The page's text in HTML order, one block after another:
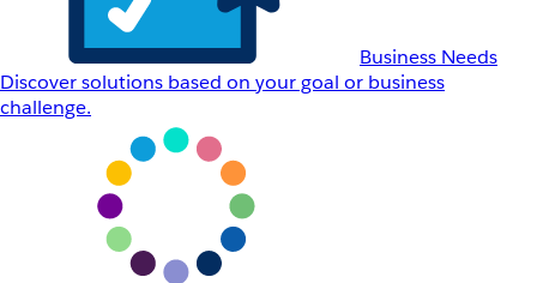
Business Needs
Discover solutions based on your goal or business
challenge.